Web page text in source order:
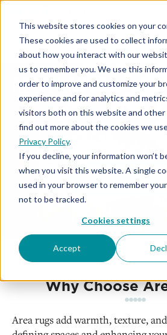
This website stores cookies on your
These cookies are used to collect
about how you interact with our
us to remember you. We use this
order to improve and customize your
experience and for analytics and
visitors both on this website and other
find out more about the cookies we
Privacy Policy.
If you decline, your information won’t
when you visit this website. A single
used in your browser to remember
not to be tracked.
Cookies settings
Accept
Skip
content
for first responders,
workers
Contractor License
Area Rugs in
Request an
Why Choose
Area rugs add warmth, texture,